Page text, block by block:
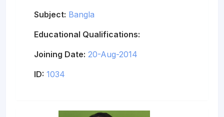
Subject: Bangla
Educational Qualifications:
Joining Date: 20-Aug-2014
ID: 1034